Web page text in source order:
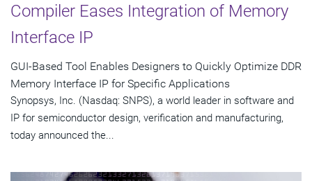
Compiler Eases Integration of Memory
Interface IP
GUI-Based Tool Enables Designers to Quickly Optimize DDR
Memory Interface IP for Specific Applications
Synopsys, Inc. (Nasdaq: SNPS), a world leader in software and
IP for semiconductor design, verification and manufacturing,
today announced the...